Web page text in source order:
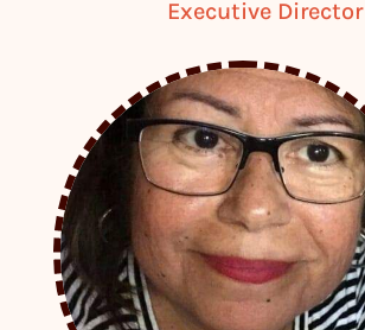
Executive Director